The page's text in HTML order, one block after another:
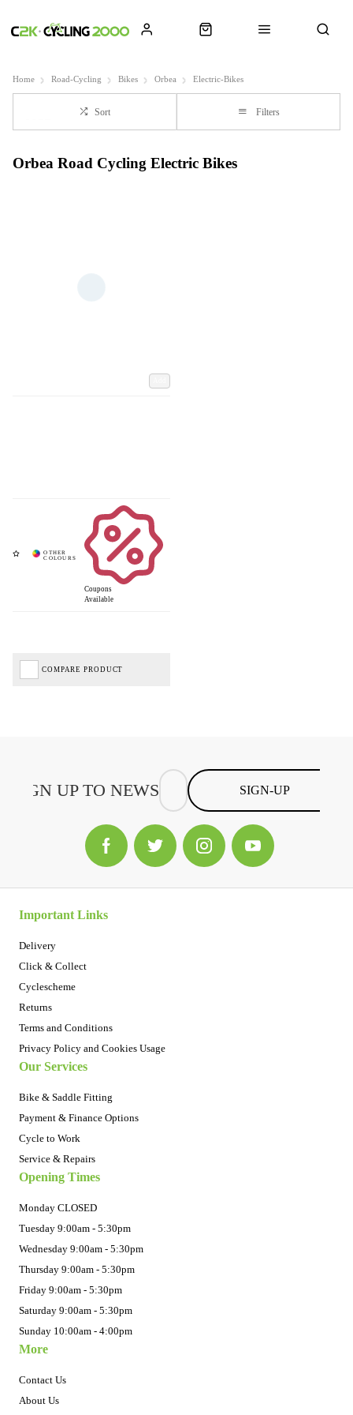
Home Road-Cycling Bikes Orbea Electric-Bikes
Sort Filters
Orbea Road Cycling Electric Bikes
Coupons
Available
COMPARE PRODUCT
SIGN-UP
Important Links
Delivery
Click & Collect
Cyclescheme
Returns
Terms and Conditions
Privacy Policy and Cookies Usage
Our Services
Bike & Saddle Fitting
Payment & Finance Options
Cycle to Work
Service & Repairs
Opening Times
Monday CLOSED
Tuesday 9:00am - 5:30pm
Wednesday 9:00am - 5:30pm
Thursday 9:00am - 5:30pm
Friday 9:00am - 5:30pm
Saturday 9:00am - 5:30pm
Sunday 10:00am - 4:00pm
More
Contact Us
About Us